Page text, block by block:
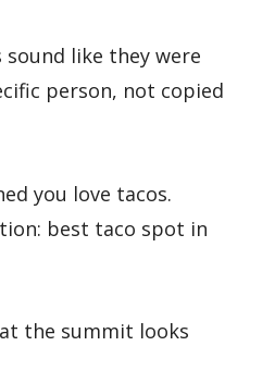
sound like they were
person, not copied
you love tacos.
best taco spot in
the summit looks